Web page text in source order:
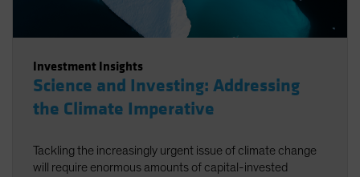
Investment Insights
Science and Investing: Addressing
the Climate Imperative
Tackling the increasingly urgent issue of climate change
will require enormous amounts of capital-invested